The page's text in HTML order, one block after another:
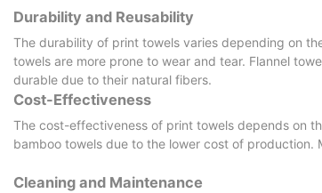
Durability and Reusability
The durability of print towels varies depending on
towels are more prone to wear and tear. Flannel
durable due to their natural fibers.
Cost-Effectiveness
The cost-effectiveness of print towels depends on
bamboo towels due to the lower cost of
Cleaning and Maintenance